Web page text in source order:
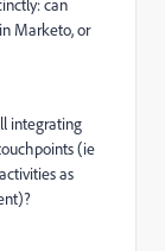
can
Marketo, or
integrating
(ie
as